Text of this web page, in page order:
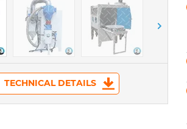
TECHNICAL DETAILS